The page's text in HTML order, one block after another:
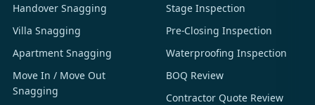
Handover Snagging
Villa Snagging
Apartment Snagging
Move In / Move Out
Snagging
Stage Inspection
Pre-Closing Inspection
Waterproofing Inspection
BOQ Review
Contractor Quote Review